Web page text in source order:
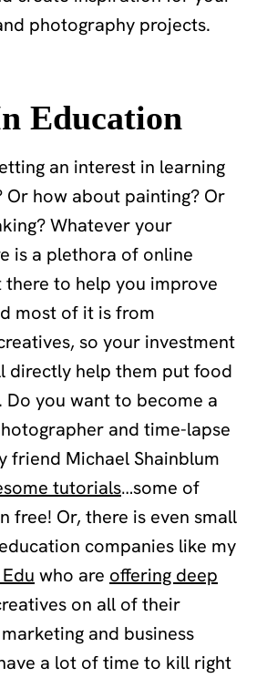
photography projects.
Education
an interest in learning
Or how about painting? Or
Whatever your
is a plethora of online
to help you improve
most of it is from
so your investment
directly help them put food
you want to become a
and time-lapse
friend Michael Shainblum
tutorials…some of
free! Or, there is even small
companies like my
who are offering deep
on all of their
and business
a lot of time to kill right